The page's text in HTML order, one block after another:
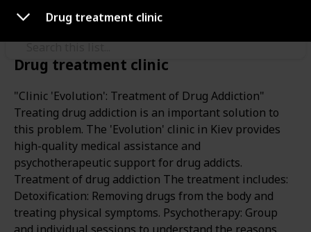
Drug treatment clinic
Drug treatment clinic
"Clinic 'Evolution': Treatment of Drug Addiction"
Treating drug addiction is an important solution to
this problem. The 'Evolution' clinic in Kiev provides
high-quality medical assistance and
psychotherapeutic support for drug addicts.
Treatment of drug addiction The treatment includes:
Detoxification: Removing drugs from the body and
treating physical symptoms. Psychotherapy: Group
drug rehabilitation center
"Evolution"
Drug rehabilitation center in Kyiv, Ukraine
https://evolution.org.uaDrug addiction treatment.